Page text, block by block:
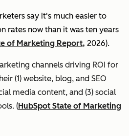
say it's much easier to
rates now than it was ten years
of Marketing Report, 2026).
channels driving ROI for
(1) website, blog, and SEO
media content, and (3) social
(HubSpot State of Marketing